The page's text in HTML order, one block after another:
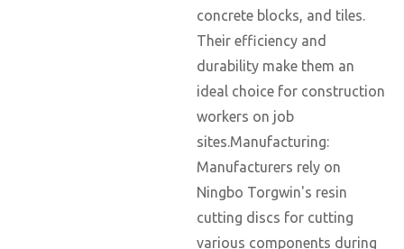
concrete blocks, and tiles.
Their efficiency and
durability make them an
ideal choice for construction
workers on job
sites.Manufacturing:
Manufacturers rely on
Ningbo Torgwin's resin
cutting discs for cutting
various components during